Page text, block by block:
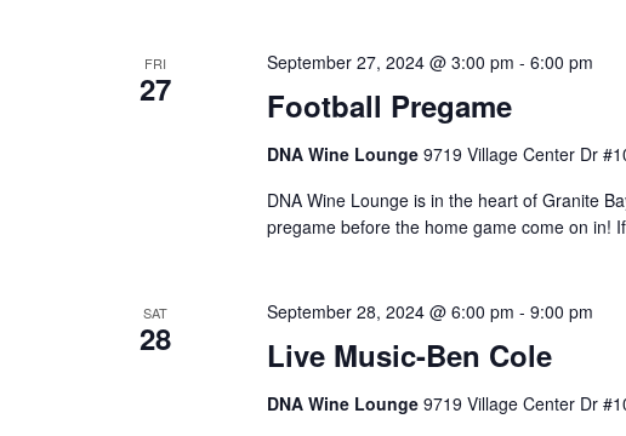
FRI
27 Football Pregame
September 27, 2024 @ 3:00 pm - 6:00 pm
DNA Wine Lounge 9719 Village Center Dr
DNA Wine Lounge is in the heart of Granite
pregame before the home game come on in!
SAT
28 Live Music-Ben Cole
September 28, 2024 @ 6:00 pm - 9:00 pm
DNA Wine Lounge 9719 Village Center Dr